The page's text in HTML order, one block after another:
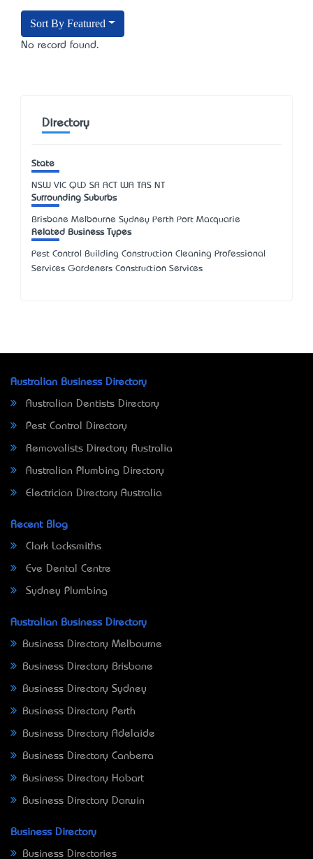
Sort By Featured
No record found.
Directory
State
NSW VIC QLD SA ACT WA TAS NT
Surrounding Suburbs
Brisbane Melbourne Sydney Perth Port Macquarie
Related Business Types
Pest Control Building Construction Cleaning Professional
Services Gardeners Construction Services
Australian Business Directory
Australian Dentists Directory
Pest Control Directory
Removalists Directory Australia
Australian Plumbing Directory
Electrician Directory Australia
Recent Blog
Clark Locksmiths
Eve Dental Centre
Sydney Plumbing
Australian Business Directory
Business Directory Melbourne
Business Directory Brisbane
Business Directory Sydney
Business Directory Perth
Business Directory Adelaide
Business Directory Canberra
Business Directory Hobart
Business Directory Darwin
Business Directory
Business Directories